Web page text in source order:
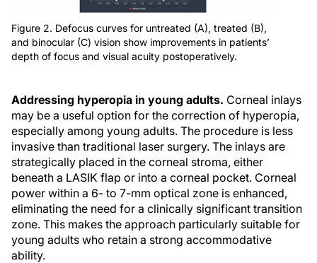
Figure 2. Defocus curves for untreated (A), treated (B),
and binocular (C) vision show improvements in patients’
depth of focus and visual acuity postoperatively.
Addressing hyperopia in young adults. Corneal inlays
may be a useful option for the correction of hyperopia,
especially among young adults. The procedure is less
invasive than traditional laser surgery. The inlays are
strategically placed in the corneal stroma, either
beneath a LASIK flap or into a corneal pocket. Corneal
power within a 6- to 7-mm optical zone is enhanced,
eliminating the need for a clinically significant transition
zone. This makes the approach particularly suitable for
young adults who retain a strong accommodative
ability.